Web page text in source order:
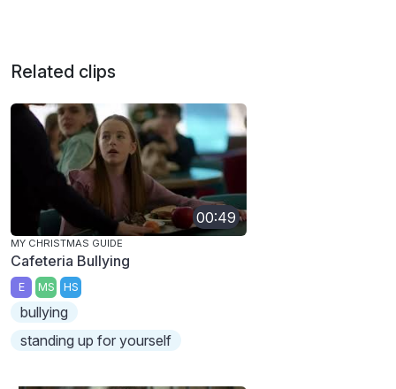
Related clips
00:49
MY CHRISTMAS GUIDE
Cafeteria Bullying
E MS HS
bullying
standing up for yourself